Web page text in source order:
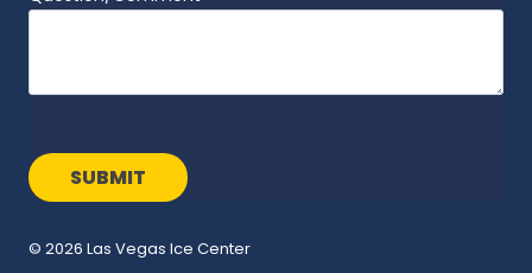
© 2026 Las Vegas Ice Center